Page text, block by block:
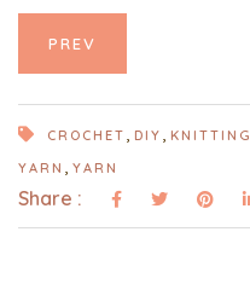
PREV
CROCHET , DIY , KNITTING
YARN , YARN
Share :